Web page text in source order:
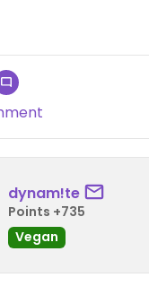
dynam!te
Points +735
Vegan